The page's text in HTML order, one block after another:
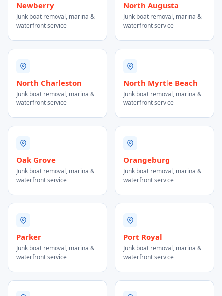
Newberry
Junk boat removal, marina &
waterfront service
North Augusta
Junk boat removal, marina &
waterfront service
North Charleston
Junk boat removal, marina &
waterfront service
North Myrtle Beach
Junk boat removal, marina &
waterfront service
Oak Grove
Junk boat removal, marina &
waterfront service
Orangeburg
Junk boat removal, marina &
waterfront service
Parker
Junk boat removal, marina &
waterfront service
Port Royal
Junk boat removal, marina &
waterfront service